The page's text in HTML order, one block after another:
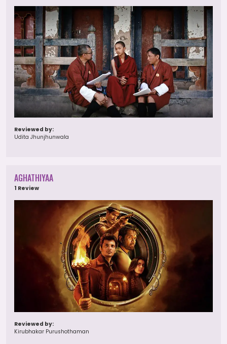
Reviewed by:
Udita Jhunjhunwala
AGHATHIYAA
1 Review
Reviewed by:
Kirubhakar Purushothaman